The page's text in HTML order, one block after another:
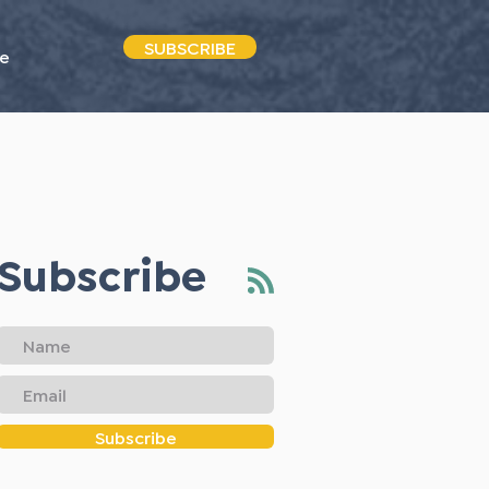
SUBSCRIBE
Subscribe